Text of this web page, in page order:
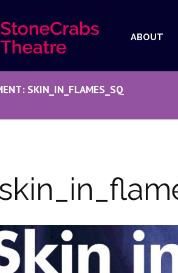
ABOUT
SKIN_IN_FLAMES_SQ